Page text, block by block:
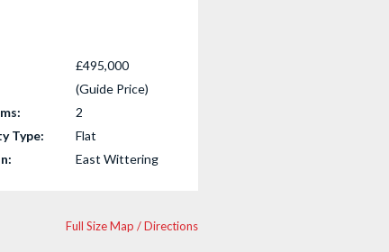
£495,000
(Guide Price)
2
Type:
Flat
East Wittering
Full Size Map / Directions